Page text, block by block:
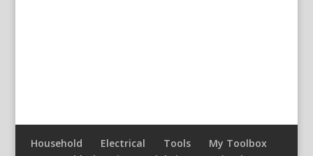
Household Electrical Tools
My Toolbox